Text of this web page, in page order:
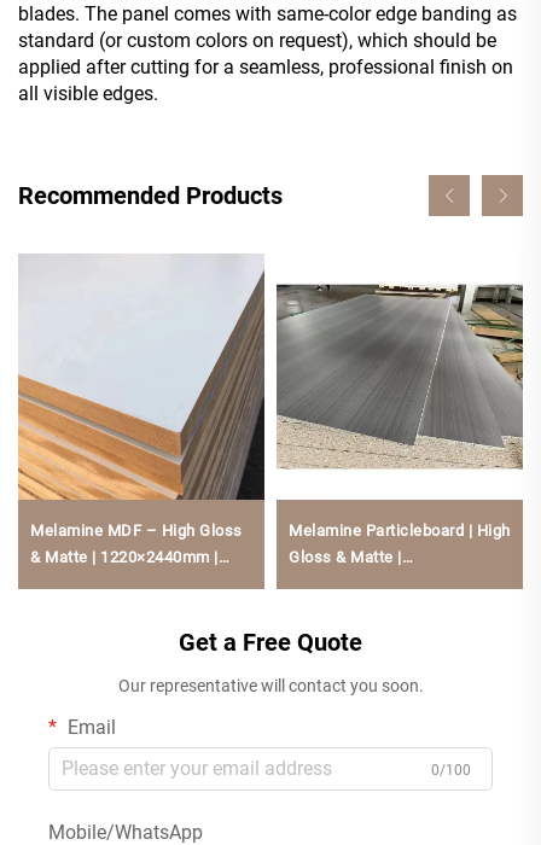
blades. The panel comes with same-color edge banding as
standard (or custom colors on request), which should be
applied after cutting for a seamless, professional finish on
all visible edges.
Recommended Products
Melamine MDF – High Gloss
& Matte | 1220×2440mm |
For Kitchen Cabinets
Melamine Particleboard | High
Gloss & Matte |
Resistant For Kitchen Cabine
Get a Free Quote
Our representative will contact you soon.
Email
0/100
Mobile/WhatsApp